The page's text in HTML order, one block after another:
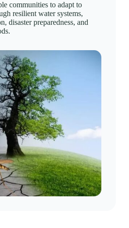
communities to adapt to
resilient water systems,
disaster preparedness, and